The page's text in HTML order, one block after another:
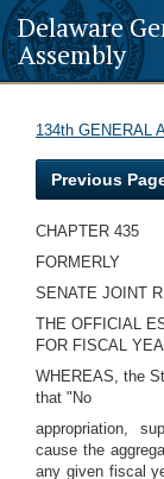
Delaware
Assembly
134th GENERAL
Previous
CHAPTER 435
FORMERLY
SENATE JOINT
THE OFFICIAL
FOR FISCAL
WHEREAS, the
that "No
appropriation,
cause the
any given fiscal